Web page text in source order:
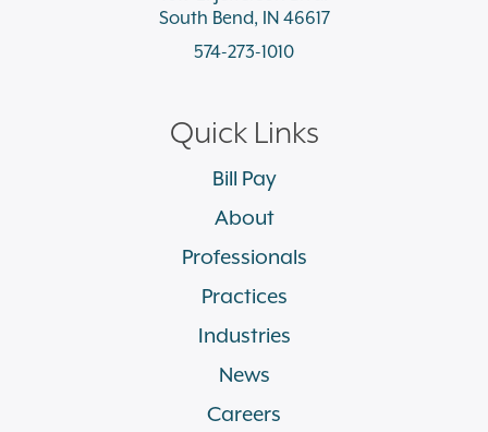
South Bend, IN 46617
574-273-1010
Quick Links
Bill Pay
About
Professionals
Practices
Industries
News
Careers